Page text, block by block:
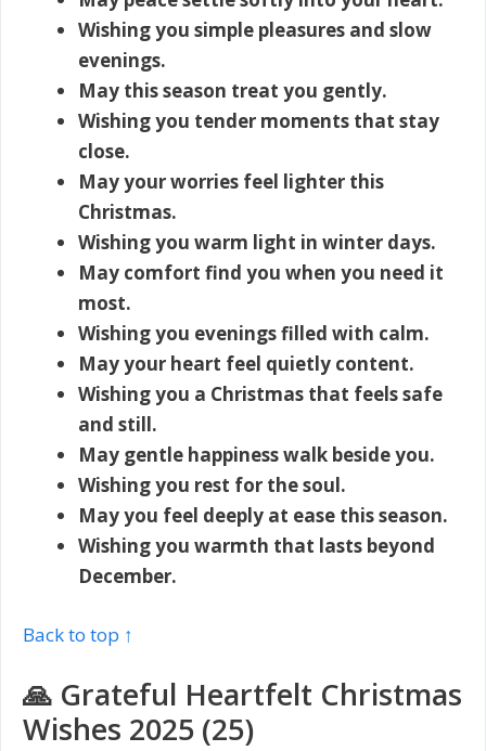
Wishing you simple pleasures and slow
evenings.
May this season treat you gently.
Wishing you tender moments that stay
close.
May your worries feel lighter this
Christmas.
Wishing you warm light in winter days.
May comfort find you when you need it
most.
Wishing you evenings filled with calm.
May your heart feel quietly content.
Wishing you a Christmas that feels safe
and still.
May gentle happiness walk beside you.
Wishing you rest for the soul.
May you feel deeply at ease this season.
Wishing you warmth that lasts beyond
December.
Back to top ↑
🙏 Grateful Heartfelt Christmas
Wishes 2025 (25)